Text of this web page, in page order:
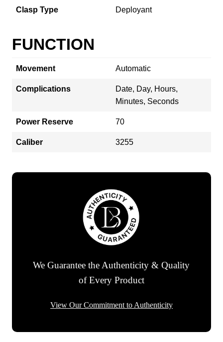
Clasp Type Deployant
FUNCTION
Movement Automatic
Complications
Date, Day, Hours,
Minutes, Seconds
Power Reserve 70
Caliber 3255
We Guarantee the Authenticity & Quality
of Every Product
View Our Commitment to Authenticity